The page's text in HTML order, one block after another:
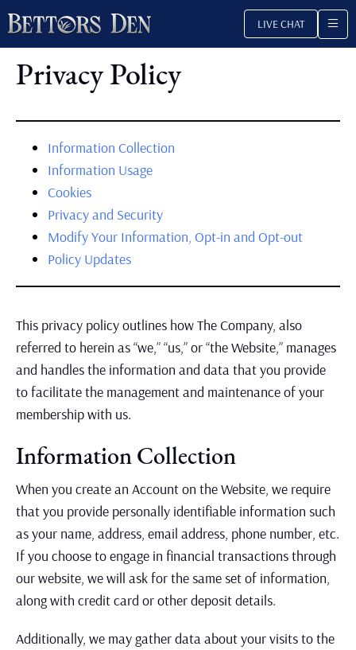
Skip
to
LIVE CHAT
Privacy Policy
Information Collection
Information Usage
Cookies
Privacy and Security
Modify Your Information, Opt-in and Opt-out
Policy Updates
This privacy policy outlines how The Company, also
referred to herein as “we,” “us,” or “the Website,” manages
and handles the information and data that you provide
to facilitate the management and maintenance of your
membership with us.
Information Collection
When you create an Account on the Website, we require
that you provide personally identifiable information such
as your name, address, email address, phone number, etc.
If you choose to engage in financial transactions through
our website, we will ask for the same set of information,
along with credit card or other deposit details.
Additionally, we may gather data about your visits to the